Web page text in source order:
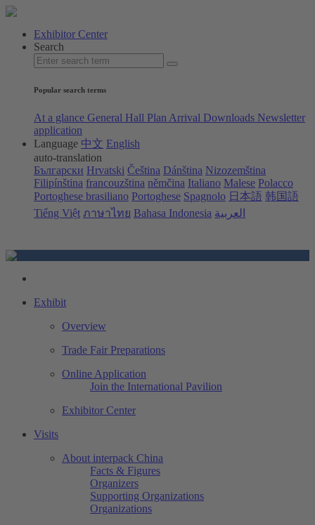
Exhibitor Center
Search
Popular search terms
At a glance General Hall Plan Arrival Downloads Newsletter
application
Language 中文 English
auto-translation
Български Hrvatski Čeština Dánština Nizozemština
Filipínština francouzština němčina Italiano Malese Polacco
Portoghese brasiliano Portoghese Spagnolo 日本語 韩国語
Tiếng Việt ภาษาไทย Bahasa Indonesia العربية
Exhibit
Overview
Trade Fair Preparations
Online Application
Join the International Pavilion
Exhibitor Center
Visits
About interpack China
Facts & Figures
Organizers
Supporting Organizations
Organizations